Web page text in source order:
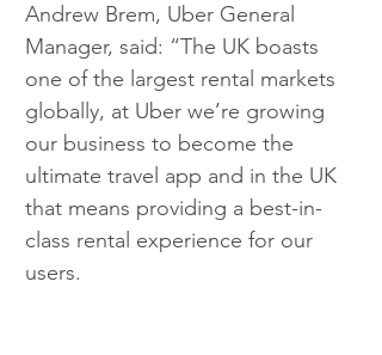
Andrew Brem, Uber General
Manager, said: “The UK boasts
one of the largest rental markets
globally, at Uber we’re growing
our business to become the
ultimate travel app and in the UK
that means providing a best-in-
class rental experience for our
users.